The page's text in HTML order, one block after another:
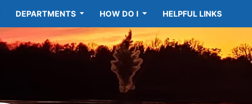
DEPARTMENTS HOW DO I HELPFUL LINKS